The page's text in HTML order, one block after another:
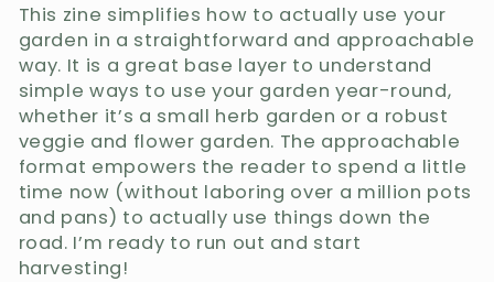
This zine simplifies how to actually use your
garden in a straightforward and approachable
way. It is a great base layer to understand
simple ways to use your garden year-round,
whether it’s a small herb garden or a robust
veggie and flower garden. The approachable
format empowers the reader to spend a little
time now (without laboring over a million pots
and pans) to actually use things down the
road. I’m ready to run out and start
harvesting!